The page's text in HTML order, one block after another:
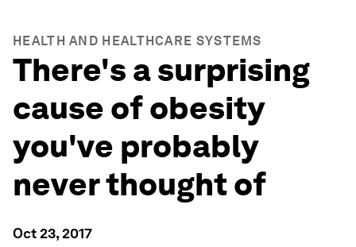
HEALTH AND HEALTHCARE SYSTEMS
There's a surprising
cause of obesity
you've probably
never thought of
Oct 23, 2017